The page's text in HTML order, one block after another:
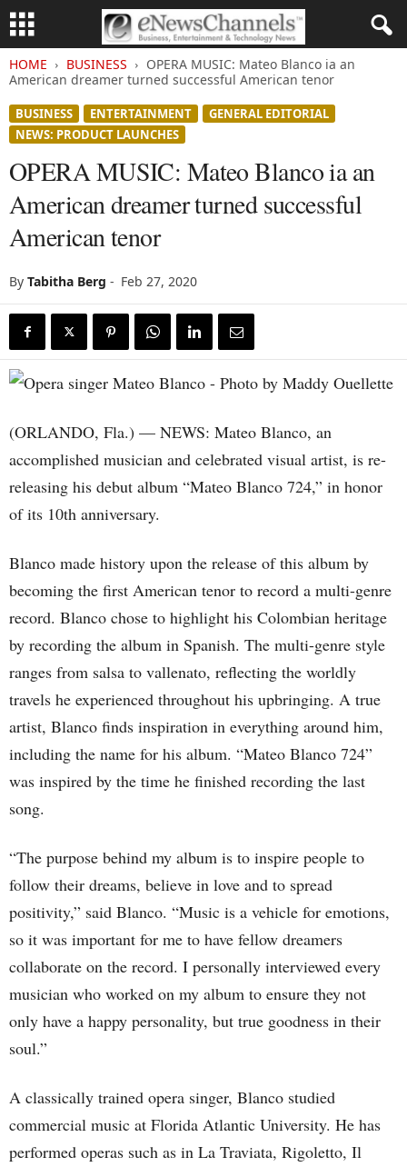
HOME BUSINESS
OPERA MUSIC: Mateo Blanco ia an
American dreamer turned successful American tenor
BUSINESS ENTERTAINMENT
GENERAL EDITORIAL
NEWS: PRODUCT LAUNCHES
OPERA MUSIC: Mateo Blanco ia an
American dreamer turned successful
American tenor
By Tabitha Berg - Feb 27, 2020
(ORLANDO, Fla.) — NEWS: Mateo Blanco, an
accomplished musician and celebrated visual artist, is re-
releasing his debut album “Mateo Blanco 724,” in honor
of its 10th anniversary.
Blanco made history upon the release of this album by
becoming the first American tenor to record a multi-genre
record. Blanco chose to highlight his Colombian heritage
by recording the album in Spanish. The multi-genre style
ranges from salsa to vallenato, reflecting the worldly
travels he experienced throughout his upbringing. A true
artist, Blanco finds inspiration in everything around him,
including the name for his album. “Mateo Blanco 724”
was inspired by the time he finished recording the last
song.
“The purpose behind my album is to inspire people to
follow their dreams, believe in love and to spread
positivity,” said Blanco. “Music is a vehicle for emotions,
so it was important for me to have fellow dreamers
collaborate on the record. I personally interviewed every
musician who worked on my album to ensure they not
only have a happy personality, but true goodness in their
soul.”
A classically trained opera singer, Blanco studied
commercial music at Florida Atlantic University. He has
performed operas such as in La Traviata, Rigoletto, Il